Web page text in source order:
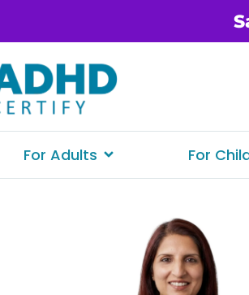
For Adults For